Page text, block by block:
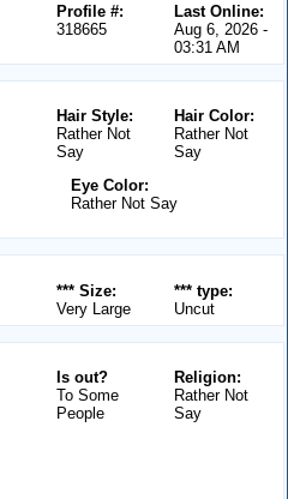
Last Online:
Aug 6, 2026 -
03:31 AM
Profile #:
318665
Hair Color:
Rather Not
Say
Hair Style:
Rather Not
Say
Eye Color:
Rather Not Say
*** type:
Uncut
*** Size:
Very Large
Religion:
Rather Not
Say
Is out?
To Some
People